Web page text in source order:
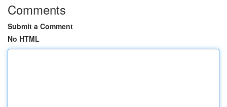
Comments
Submit a Comment
No HTML